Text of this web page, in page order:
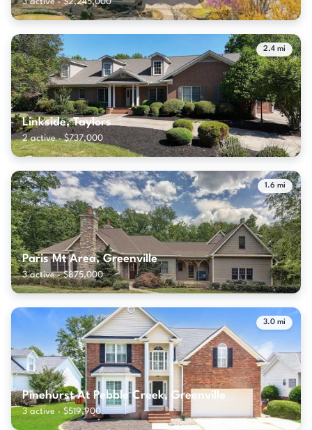
2.4 mi
Linkside, Taylors
2 active · $737,000
1.6 mi
Paris Mt Area, Greenville
3 active · $875,000
3.0 mi
Pinehurst At Pebble Creek, Greenville
3 active · $519,900